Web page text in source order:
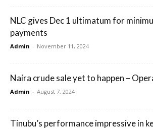
NLC gives Dec 1 ultimatum for
payments
Admin - November 11, 2024
Naira crude sale yet to happen –
Admin - August 7, 2024
Tinubu’s performance impressive in